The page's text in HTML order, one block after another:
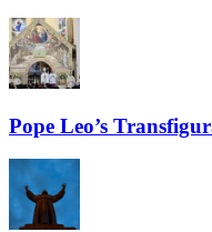
Pope Leo’s